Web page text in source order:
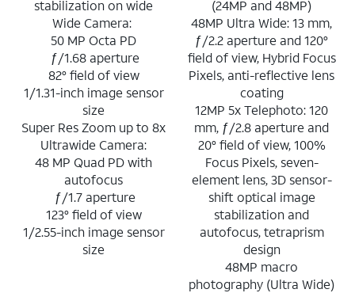
stabilization on wide
Wide Camera:
50 MP Octa PD
ƒ/1.68 aperture
82° field of view
1/1.31-inch image sensor
size
Super Res Zoom up to 8x
Ultrawide Camera:
48 MP Quad PD with
autofocus
ƒ/1.7 aperture
123° field of view
1/2.55-inch image sensor
size
(24MP and 48MP)
48MP Ultra Wide: 13 mm,
ƒ/2.2 aperture and 120°
field of view, Hybrid Focus
Pixels, anti-reflective lens
coating
12MP 5x Telephoto: 120
mm, ƒ/2.8 aperture and
20° field of view, 100%
Focus Pixels, seven-
element lens, 3D sensor-
shift optical image
stabilization and
autofocus, tetraprism
design
48MP macro
photography (Ultra Wide)